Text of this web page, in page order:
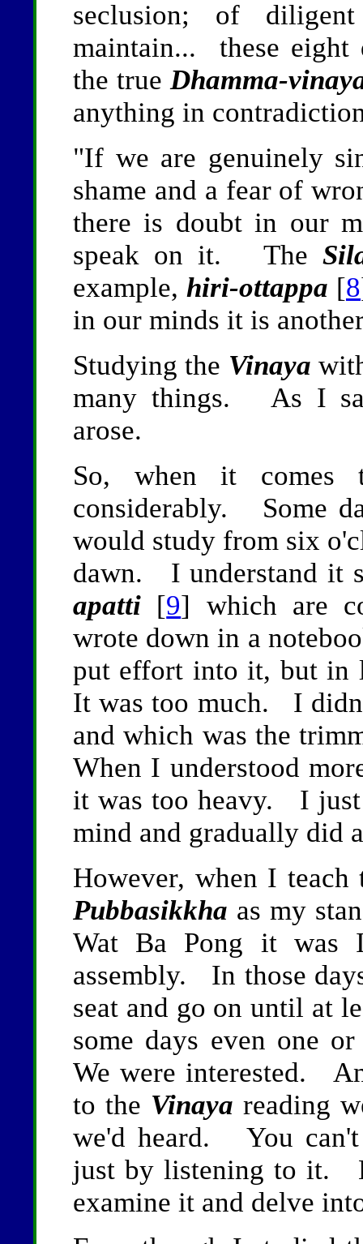
seclusion; of
maintain... these eight
the true Dhamma-
anything in
"If we are genuinely
shame and a fear of
there is doubt in our
speak on it. The
example, hiri-ottappa [8
in our minds it is
Studying the Vinaya
many things. As I sat
arose.
So, when it
considerably. Some
would study from six
dawn. I understand it
apatti [9] which are
wrote down in a
put effort into it, but
It was too much. I
and which was the
When I understood
it was too heavy. I
mind and gradually did
However, when I
Pubbasikkha as my
Wat Ba Pong it was
assembly. In those
seat and go on until at
some days even one
We were interested.
to the Vinaya reading
we'd heard. You
just by listening to it.
examine it and delve